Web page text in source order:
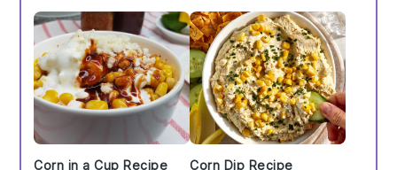
Corn in a Cup Recipe Corn Dip Recipe